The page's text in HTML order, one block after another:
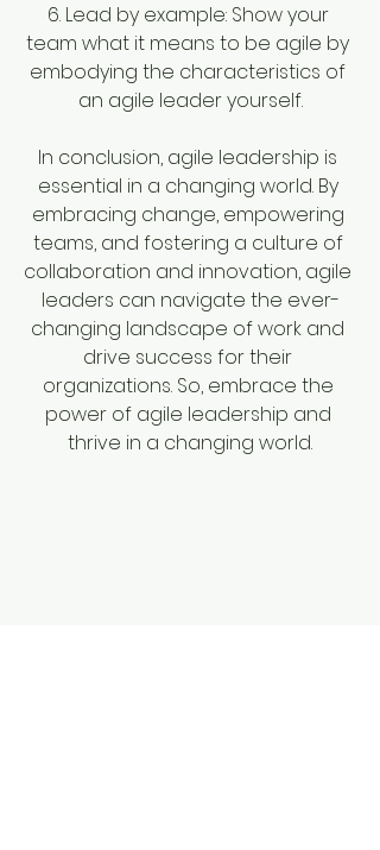
6. Lead by example: Show your
team what it means to be agile by
embodying the characteristics of
an agile leader yourself.
In conclusion, agile leadership is
essential in a changing world. By
embracing change, empowering
teams, and fostering a culture of
collaboration and innovation, agile
leaders can navigate the ever-
changing landscape of work and
drive success for their
organizations. So, embrace the
power of agile leadership and
thrive in a changing world.